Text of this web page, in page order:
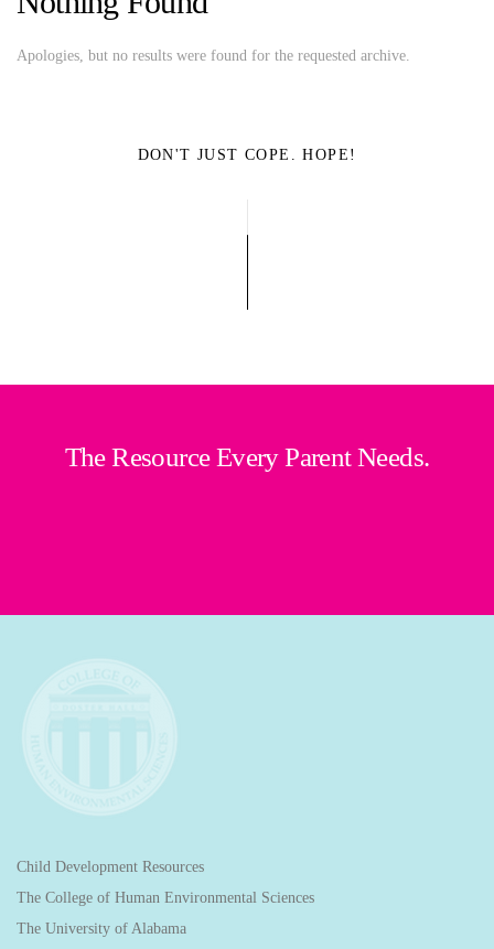
Apologies, but no results were found for the requested archive.
DON'T JUST COPE. HOPE!
The Resource Every Parent Needs.
Child Development Resources
The College of Human Environmental Sciences
The University of Alabama